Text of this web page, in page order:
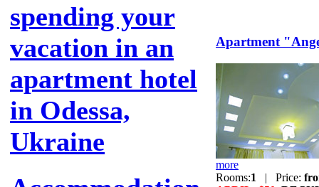
spending your
vacation in an
apartment hotel
in Odessa,
Ukraine
Apartment
more
Rooms:1 | Price: